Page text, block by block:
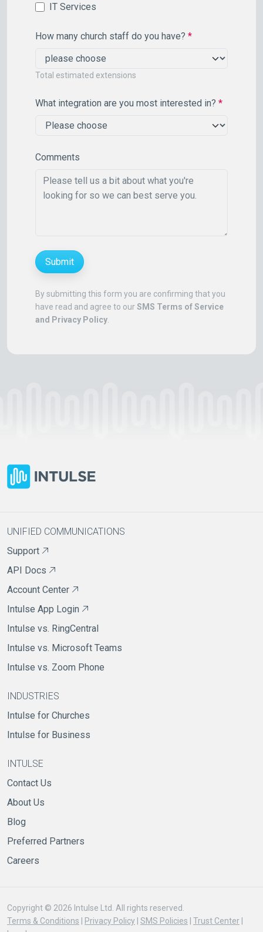
IT Services
How many church staff do you have? *
Total estimated extensions
What integration are you most interested in? *
Comments
Submit
By submitting this form you are confirming that you
have read and agree to ourSMS Terms of Service
and Privacy Policy
UNIFIED COMMUNICATIONS
Support
API Docs
Account Center
Intulse App Login
Intulse vs. RingCentral
Intulse vs. Microsoft Teams
Intulse vs. Zoom Phone
INDUSTRIES
Intulse for Churches
Intulse for Business
INTULSE
Contact Us
About Us
Blog
Preferred Partners
Careers
Copyright © 2026 Intulse Ltd. All rights reserved.
Terms & Conditions | Privacy Policy | SMS Policies | Trust Center |